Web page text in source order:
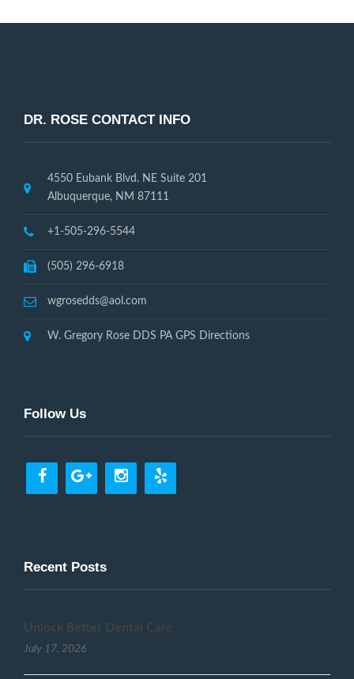
DR. ROSE CONTACT INFO
4550 Eubank Blvd. NE Suite 201
Albuquerque, NM 87111
+1-505-296-5544
(505) 296-6918
wgrosedds@aol.com
W. Gregory Rose DDS PA GPS Directions
Follow Us
Recent Posts
Unlock Better Dental Care
July 17, 2026